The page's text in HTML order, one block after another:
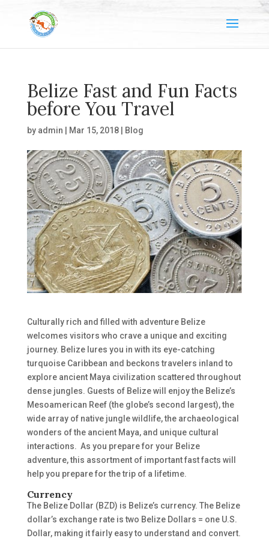
Belize Fast and Fun Facts
before You Travel
by admin Mar 15, 2018| Blog
Culturally rich and filled with adventure Belize
welcomes visitors who crave a unique and exciting
journey. Belize lures you in with its eye-catching
turquoise Caribbean and beckons travelers inland to
explore ancient Maya civilization scattered throughout
dense jungles. Guests of Belize will enjoy the Belize’s
Mesoamerican Reef (the globe’s second largest), the
wide array of native jungle wildlife, the archaeological
wonders of the ancient Maya, and unique cultural
interactions. As you prepare for your Belize
adventure, this assortment of important fast facts will
help you prepare for the trip of a lifetime.
Currency
The Belize Dollar (BZD) is Belize’s currency. The Belize
dollar’s exchange rate is two Belize Dollars = one U.S.
Dollar, making it fairly easy to understand and convert.